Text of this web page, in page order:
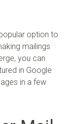
option to
mailings
you can
in Google
in a few